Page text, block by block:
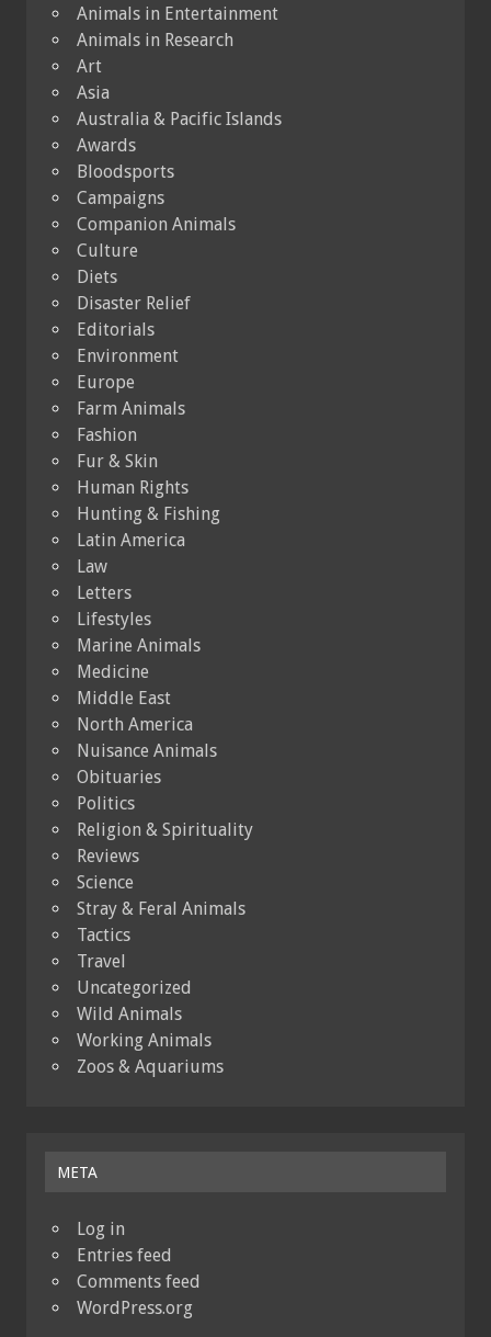
Animals in Entertainment
Animals in Research
Art
Asia
Australia & Pacific Islands
Awards
Bloodsports
Campaigns
Companion Animals
Culture
Diets
Disaster Relief
Editorials
Environment
Europe
Farm Animals
Fashion
Fur & Skin
Human Rights
Hunting & Fishing
Latin America
Law
Letters
Lifestyles
Marine Animals
Medicine
Middle East
North America
Nuisance Animals
Obituaries
Politics
Religion & Spirituality
Reviews
Science
Stray & Feral Animals
Tactics
Travel
Uncategorized
Wild Animals
Working Animals
Zoos & Aquariums
META
Log in
Entries feed
Comments feed
WordPress.org